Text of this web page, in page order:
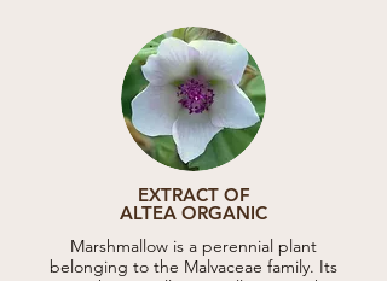
EXTRACT OF
ALTEA ORGANIC
Marshmallow is a perennial plant
belonging to the Malvaceae family. Its